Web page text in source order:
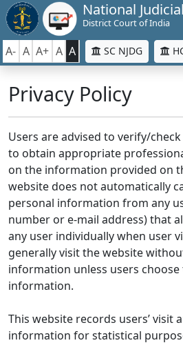
National
District Court of India
A- A A+ A A SC NJDG
Privacy Policy
Users are advised to verify/
to obtain appropriate
on the information provided on
website does not automatically
personal information from any
number or e-mail address) that
any user individually when user
generally visit the website
information unless users
information.
This website records users’ visit
information for statistical